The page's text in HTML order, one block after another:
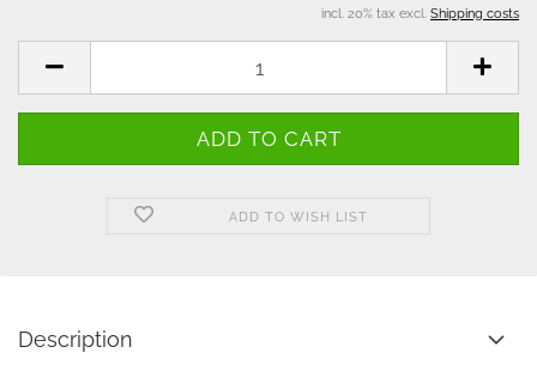
incl. 20% tax excl. Shipping costs
ADD TO WISH LIST
Description